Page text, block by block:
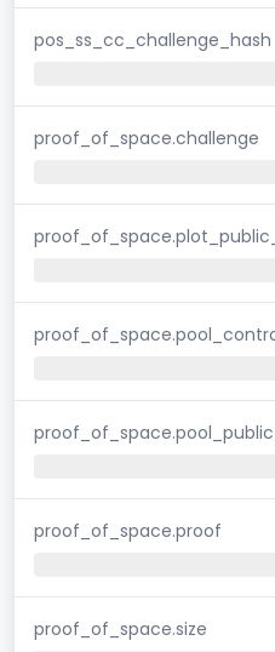
pos_ss_cc_challenge_hash
proof_of_space.challenge
proof_of_space.proof
proof_of_space.size